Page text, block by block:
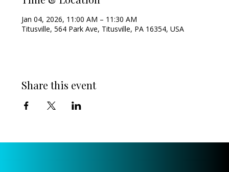
Jan 04, 2026, 11:00 AM – 11:30 AM
Titusville, 564 Park Ave, Titusville, PA 16354, USA
Share this event